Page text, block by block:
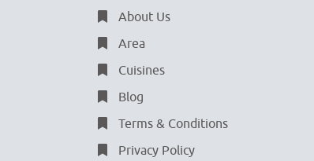
About Us
Area
Cuisines
Blog
Terms & Conditions
Privacy Policy